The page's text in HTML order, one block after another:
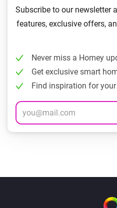
Subscribe to our newsletter
features, exclusive offers,
Never miss a Homey
Get exclusive smart
Find inspiration for